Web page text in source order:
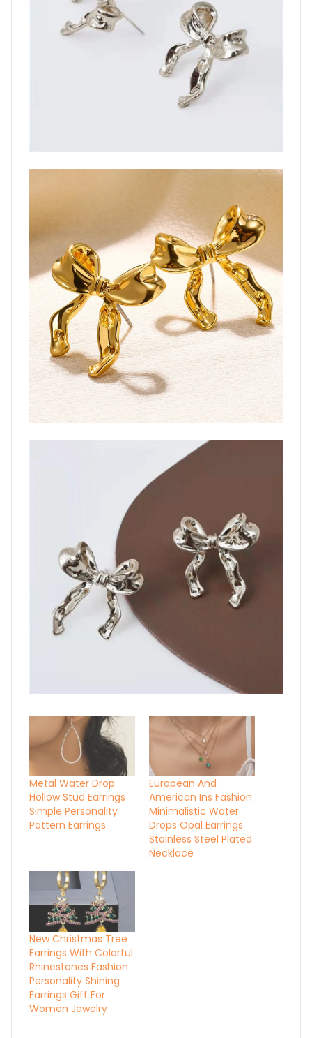
Metal Water Drop
Hollow Stud Earrings
Simple Personality
Pattern Earrings
European And
American Ins Fashion
Minimalistic Water
Drops Opal Earrings
Stainless Steel Plated
Necklace
New Christmas Tree
Earrings With Colorful
Rhinestones Fashion
Personality Shining
Earrings Gift For
Women Jewelry